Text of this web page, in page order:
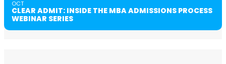
OCT
CLEAR ADMIT: INSIDE THE MBA ADMISSIONS PROCESS
WEBINAR SERIES